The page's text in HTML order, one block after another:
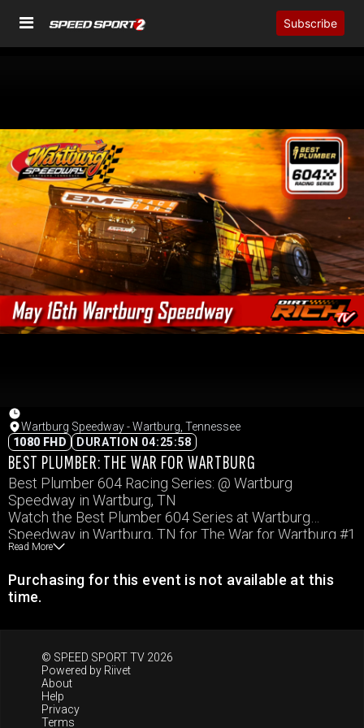
Subscribe
Wartburg Speedway - Wartburg, Tennessee
1080 FHD
DURATION 04:25:58
BEST PLUMBER: THE WAR FOR WARTBURG
Best Plumber 604 Racing Series: @ Wartburg
Speedway in Wartburg, TN
Watch the Best Plumber 604 Series at Wartburg
Speedway in Wartburg, TN for The War for Wartburg #1
Read More
Purchasing for this event is not available at this
time.
© SPEED SPORT TV 2026
Powered by Riivet
About
Help
Privacy
Terms